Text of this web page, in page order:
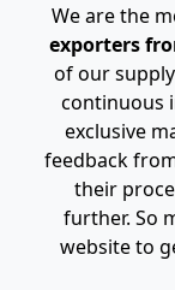
We are the
exporters
of our
continuous
exclusive
feedback
their
further. So
website to